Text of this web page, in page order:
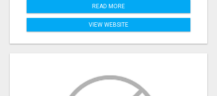
READ MORE
VIEW WEBSITE